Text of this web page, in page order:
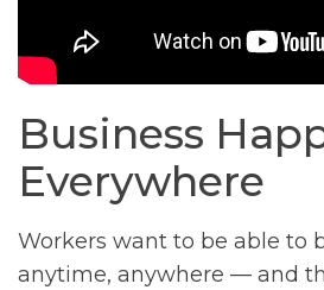
Business
Everywhere
Workers want to be able to
anytime, anywhere — and